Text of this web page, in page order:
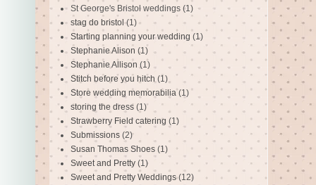
St George's Bristol weddings (1)
stag do bristol (1)
Starting planning your wedding (1)
Stephanie Alison (1)
Stephanie Allison (1)
Stitch before you hitch (1)
Store wedding memorabilia (1)
storing the dress (1)
Strawberry Field catering (1)
Submissions (2)
Susan Thomas Shoes (1)
Sweet and Pretty (1)
Sweet and Pretty Weddings (12)